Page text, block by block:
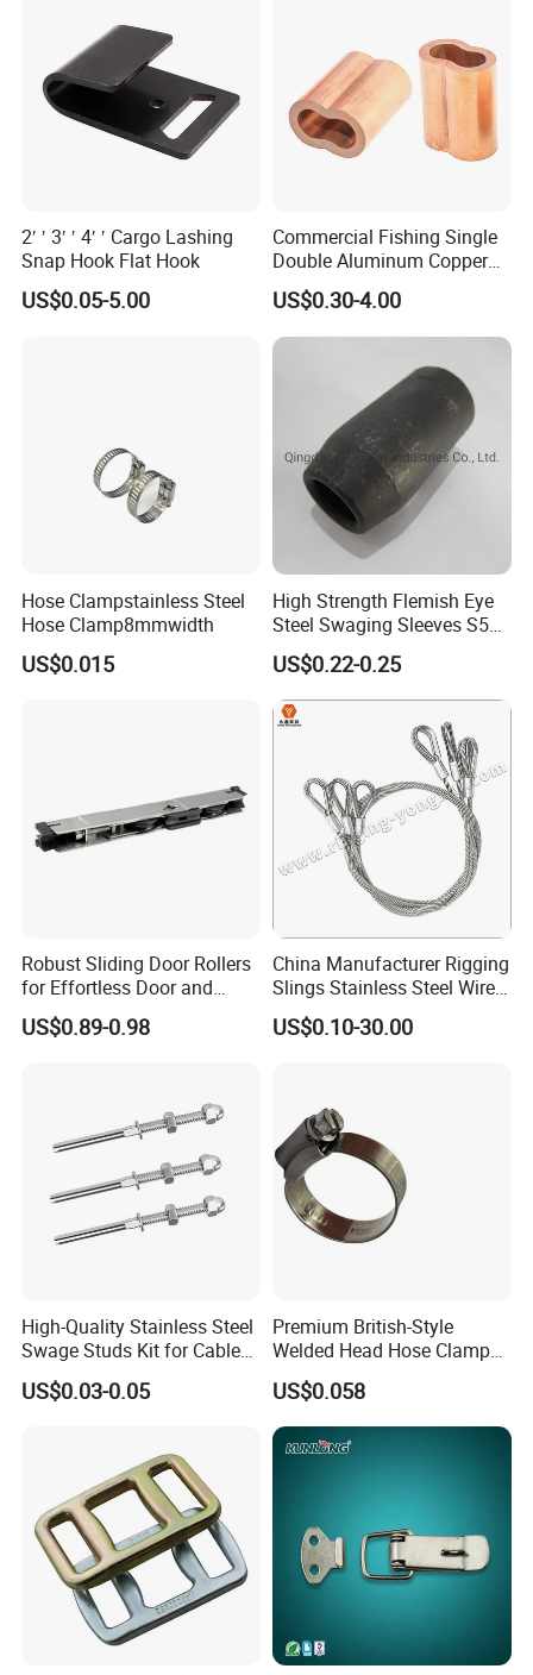
2′ ′ 3′ ′ 4′ ′ Cargo Lashing
Snap Hook Flat Hook
US$0.05-5.00
Commercial Fishing Single
Double Aluminum Copper
Crimp Sleeves
US$0.30-4.00
Hose Clampstainless Steel
Hose Clamp8mmwidth
US$0.015
High Strength Flemish Eye
Steel Swaging Sleeves S505
for Wire Rope Connecting
Manufacture
US$0.22-0.25
Robust Sliding Door Rollers
for Effortless Door and
Window Operation
US$0.89-0.98
China Manufacturer Rigging
Slings Stainless Steel Wire
Rope with Hook|Wire Rope
Sling Wire Rope Sling China
US$0.10-30.00
High-Quality Stainless Steel
Swage Studs Kit for Cable
Railing
US$0.03-0.05
Premium British-Style
Welded Head Hose Clamp
for Automotive Use
US$0.058